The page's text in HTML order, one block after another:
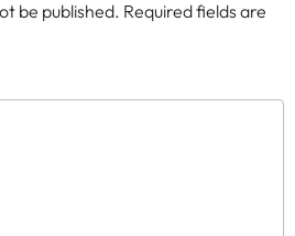
be published. Required fields are